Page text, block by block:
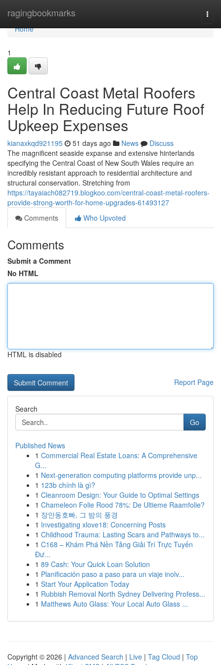
ragingbookmarks
Home
Home
1
Central Coast Metal Roofers
Help In Reducing Future Roof
Upkeep Expenses
kianaxkqd921195 51 days ago News
Discuss
The magnificent seaside expanse and extensive hinterlands
specifying the Central Coast of New South Wales require an
incredibly resistant approach to residential architecture and
structural conservation. Stretching from
https://tayaiach082719.blogkoo.com/central-coast-metal-roofers-
provide-strong-worth-for-home-upgrades-61493127
Comments
Who Upvoted
Comments
Submit a Comment
No HTML
HTML is disabled
Report Page
Search
Go
Published News
1 Commercial Real Estate Loans: A Comprehensive
G...
1 Next-generation computing platforms provide unp...
1 123b chính là gì?
1 Cleanroom Design: Your Guide to Optimal Settings
1 Chameleon Folie Rood 78%: De Ultieme Raamfolie?
1 장안동호빠, 그 밤의 풍경
1 Investigating xlove18: Concerning Posts
1 Childhood Trauma: Lasting Scars and Pathways to...
1 C168 – Khám Phá Nền Tảng Giải Trí Trực Tuyến
Đư...
1 89 Cash: Your Quick Loan Solution
1 Planificación paso a paso para un viaje inolv...
1 Start Your Application Today
1 Rubbish Removal North Sydney Delivering Profess...
1 Matthews Auto Glass: Your Local Auto Glass ...
Copyright © 2026 | Advanced Search | Live | Tag Cloud | Top